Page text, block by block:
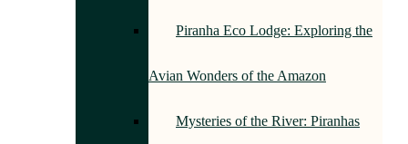
Piranha Eco Lodge: Exploring the
Avian Wonders of the Amazon
Mysteries of the River: Piranhas